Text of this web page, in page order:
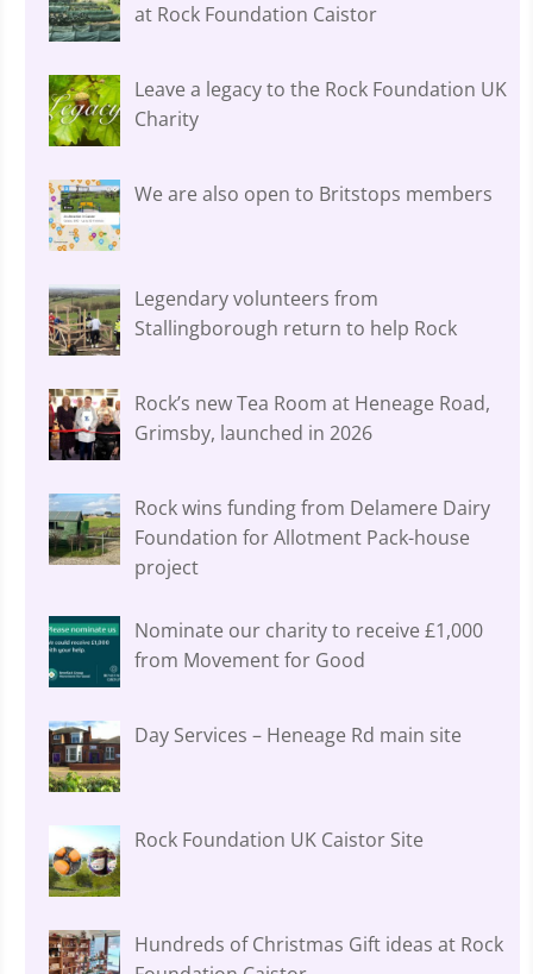
at Rock Foundation Caistor
Leave a legacy to the Rock Foundation UK
Charity
We are also open to Britstops members
Legendary volunteers from
Stallingborough return to help Rock
Rock’s new Tea Room at Heneage Road,
Grimsby, launched in 2026
Rock wins funding from Delamere Dairy
Foundation for Allotment Pack-house
project
Nominate our charity to receive £1,000
from Movement for Good
Day Services – Heneage Rd main site
Rock Foundation UK Caistor Site
Hundreds of Christmas Gift ideas at Rock